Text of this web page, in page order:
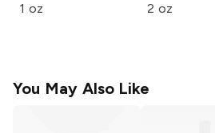
1 oz 2 oz
You May Also Like